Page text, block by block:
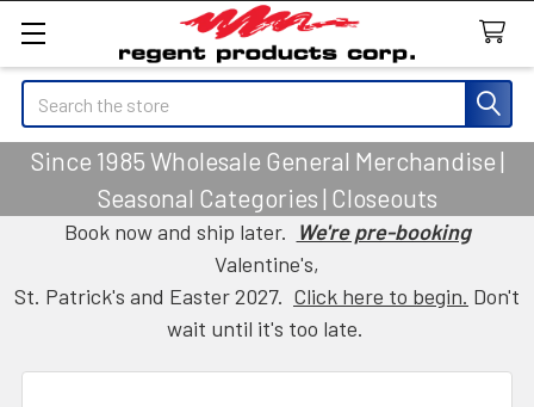
Search
Since 1985 Wholesale General Merchandise |
Seasonal Categories | Closeouts
Book now and ship later. We're pre-booking
Valentine's,
St. Patrick's and Easter 2027. Click here to begin. Don't
wait until it's too late.